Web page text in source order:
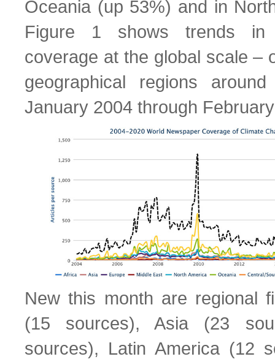
Oceania (up 53%) and in
Figure 1 shows trends in
coverage at the global scale –
geographical regions
January 2004 through
New this month are regional
(15 sources), Asia (23
sources), Latin America (12